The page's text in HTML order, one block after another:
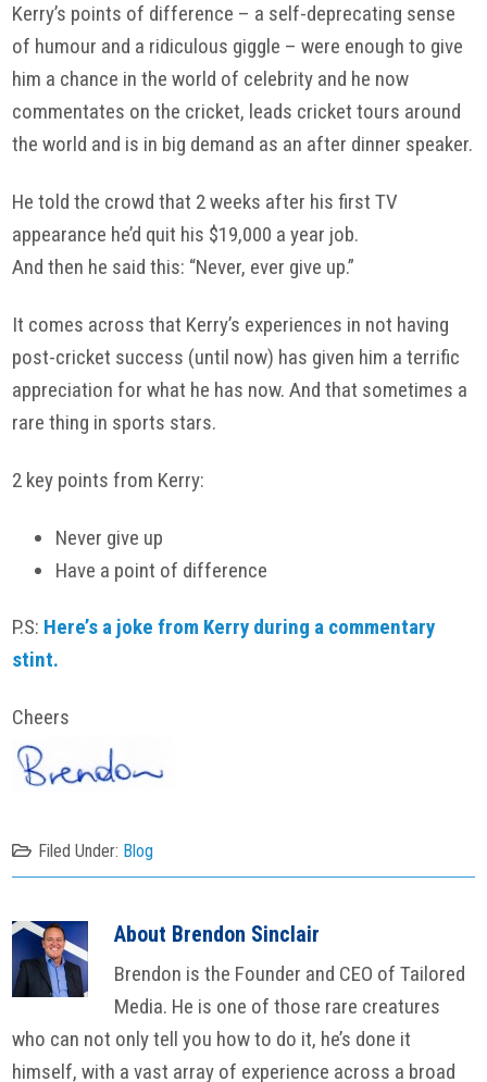
Kerry’s points of difference – a self-deprecating sense
of humour and a ridiculous giggle – were enough to give
him a chance in the world of celebrity and he now
commentates on the cricket, leads cricket tours around
the world and is in big demand as an after dinner speaker.
He told the crowd that 2 weeks after his first TV
appearance he’d quit his $19,000 a year job.
And then he said this: “Never, ever give up.”
It comes across that Kerry’s experiences in not having
post-cricket success (until now) has given him a terrific
appreciation for what he has now. And that sometimes a
rare thing in sports stars.
2 key points from Kerry:
Never give up
Have a point of difference
P.S: Here’s a joke from Kerry during a commentary
stint.
Cheers
Filed Under: Blog
About Brendon Sinclair
Brendon is the Founder and CEO of Tailored
Media. He is one of those rare creatures
who can not only tell you how to do it, he’s done it
himself, with a vast array of experience across a broad